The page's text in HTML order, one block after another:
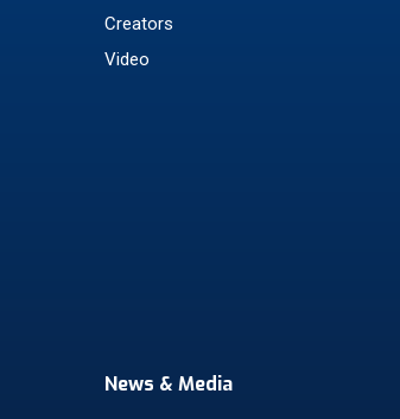
Creators
Video
News & Media